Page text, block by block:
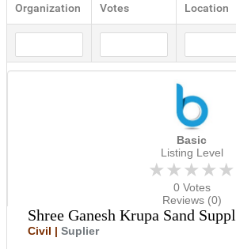
Organization Votes Location
Basic
Listing Level
★★★★★
0 Votes
Reviews (0)
Shree Ganesh Krupa Sand
Civil | Suplier